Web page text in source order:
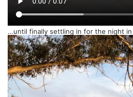
…until finally settling in for the night in